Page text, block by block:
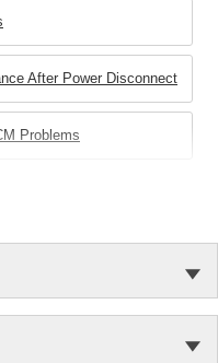
certification. This
a set of guidelines stating a
protection.
After Power Disconnect
Problems